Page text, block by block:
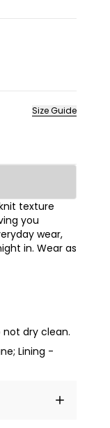
Size Guide
texture
you
wear,
in. Wear as
not dry clean.
Lining -